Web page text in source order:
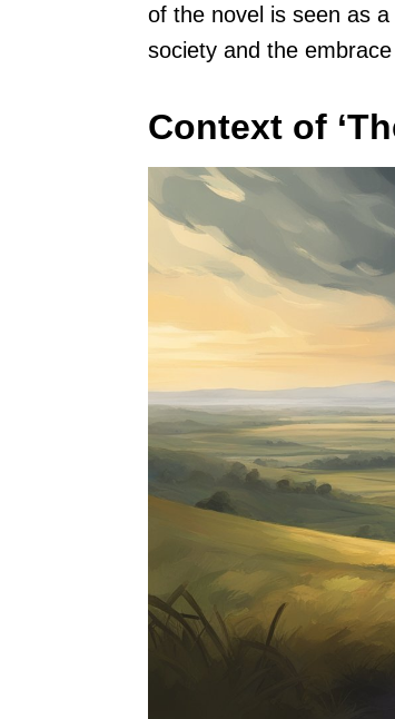
of the novel is seen as
society and the
Context of